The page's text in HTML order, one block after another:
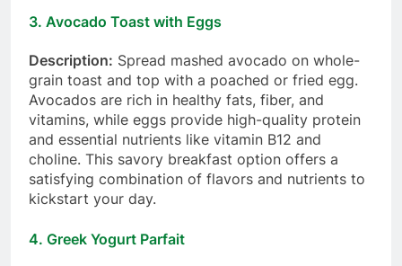
3. Avocado Toast with Eggs
Description: Spread mashed avocado on whole-
grain toast and top with a poached or fried egg.
Avocados are rich in healthy fats, fiber, and
vitamins, while eggs provide high-quality protein
and essential nutrients like vitamin B12 and
choline. This savory breakfast option offers a
satisfying combination of flavors and nutrients to
kickstart your day.
4. Greek Yogurt Parfait